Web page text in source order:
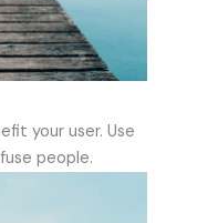
your user. Use
people.